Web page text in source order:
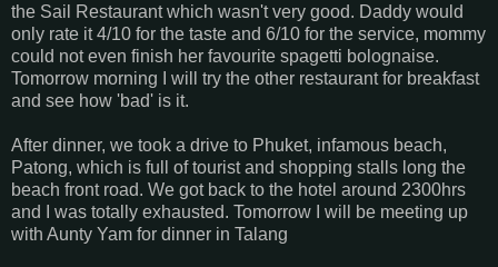
the Sail Restaurant which wasn't very good. Daddy would
only rate it 4/10 for the taste and 6/10 for the service, mommy
could not even finish her favourite spagetti bolognaise.
Tomorrow morning I will try the other restaurant for breakfast
and see how 'bad' is it.
After dinner, we took a drive to Phuket, infamous beach,
Patong, which is full of tourist and shopping stalls long the
beach front road. We got back to the hotel around 2300hrs
and I was totally exhausted. Tomorrow I will be meeting up
with Aunty Yam for dinner in Talang